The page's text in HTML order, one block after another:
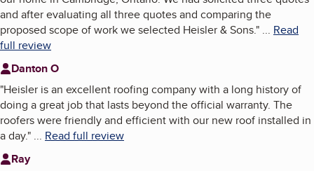
and after evaluating all three quotes and comparing the
proposed scope of work we selected Heisler & Sons." ... Read
full review
Danton O
"Heisler is an excellent roofing company with a long history of
doing a great job that lasts beyond the official warranty. The
roofers were friendly and efficient with our new roof installed in
a day." ... Read full review
Ray